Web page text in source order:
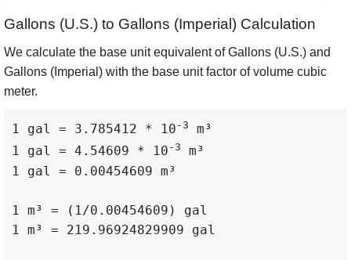
Gallons (U.S.) to Gallons (Imperial) Calculation
We calculate the base unit equivalent of Gallons (U.S.) and
Gallons (Imperial) with the base unit factor of volume cubic
meter.
1 gal = 3.785412 * 10 -3
m³
1 gal = 4.54609 * 10 -3
m³
1 gal = 0.00454609 m³
1 m³ = (1/0.00454609) gal
1 m³ = 219.96924829909 gal